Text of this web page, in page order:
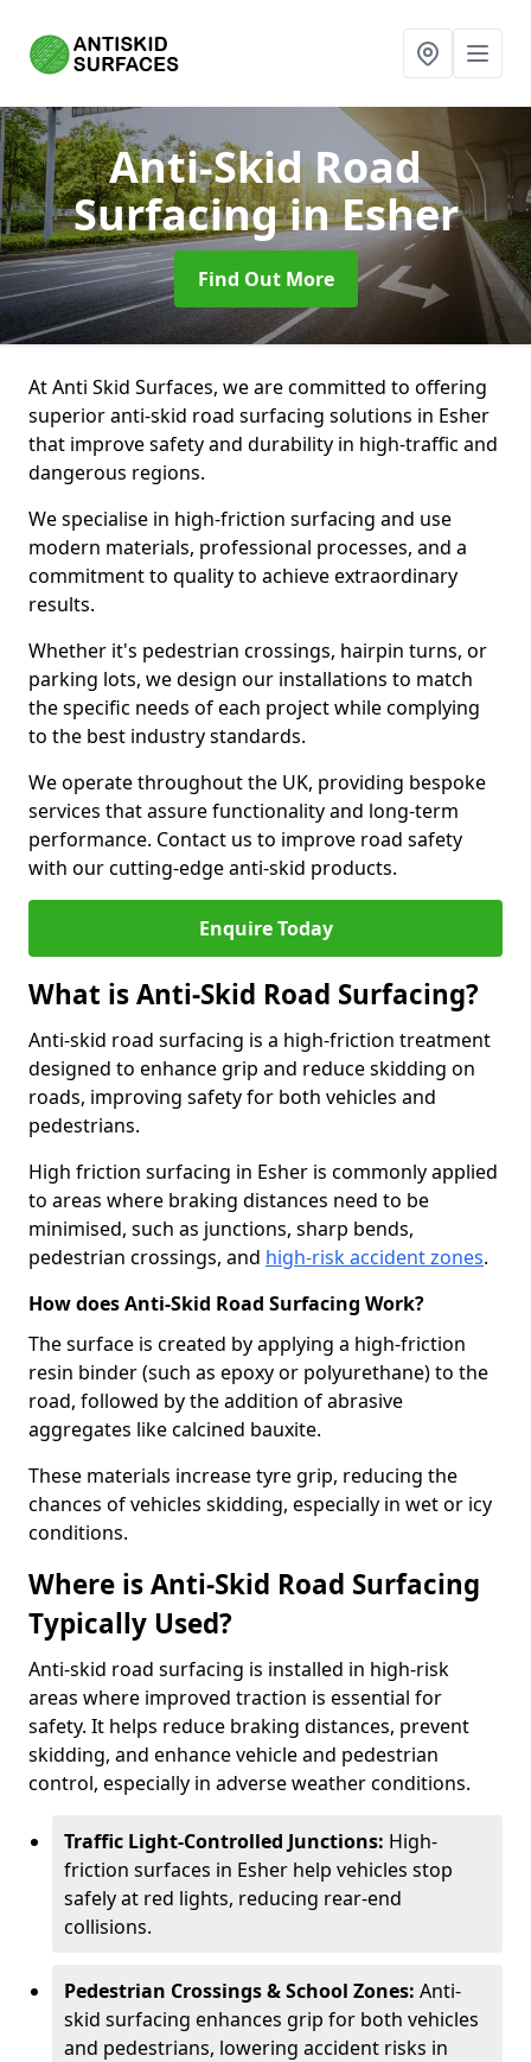
Anti-Skid Road
Surfacingin Esher
Find Out More
At Anti Skid Surfaces, we are committed to offering
superior anti-skid road surfacing solutions in Esher
that improve safety and durability in high-traffic and
dangerous regions.
We specialise in high-friction surfacing and use
modern materials, professional processes, and a
commitment to quality to achieve extraordinary
results.
Whether it's pedestrian crossings, hairpin turns, or
parking lots, we design our installations to match
the specific needs of each project while complying
to the best industry standards.
We operate throughout the UK, providing bespoke
services that assure functionality and long-term
performance. Contact us to improve road safety
with our cutting-edge anti-skid products.
Enquire Today
What is Anti-Skid Road Surfacing?
Anti-skid road surfacing is a high-friction treatment
designed to enhance grip and reduce skidding on
roads, improving safety for both vehicles and
pedestrians.
High friction surfacing in Esher is commonly applied
to areas where braking distances need to be
minimised, such as junctions, sharp bends,
pedestrian crossings, and high-risk accident zones.
How does Anti-Skid Road Surfacing Work?
The surface is created by applying a high-friction
resin binder (such as epoxy or polyurethane) to the
road, followed by the addition of abrasive
aggregates like calcined bauxite.
These materials increase tyre grip, reducing the
chances of vehicles skidding, especially in wet or icy
conditions.
Where is Anti-Skid Road Surfacing
Typically Used?
Anti-skid road surfacing is installed in high-risk
areas where improved traction is essential for
safety. It helps reduce braking distances, prevent
skidding, and enhance vehicle and pedestrian
control, especially in adverse weather conditions.
Traffic Light-Controlled Junctions: High-
friction surfaces in Esher help vehicles stop
safely at red lights, reducing rear-end
collisions.
Pedestrian Crossings & School Zones: Anti-
skid surfacing enhances grip for both vehicles
and pedestrians, lowering accident risks in